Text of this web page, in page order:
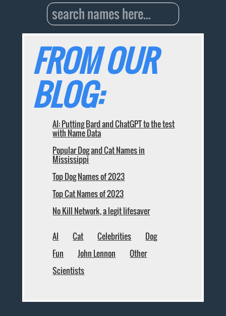
FROM OUR
BLOG:
AI: Putting Bard and ChatGPT to the test
with Name Data
Popular Dog and Cat Names in
Mississippi
Top Dog Names of 2023
Top Cat Names of 2023
No Kill Network, a legit lifesaver
AI Cat Celebrities
Dog
Fun
John Lennon
Other
Scientists